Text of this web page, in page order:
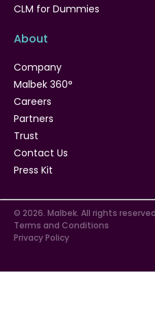
CLM for Dummies
About
Company
Malbek 360°
Careers
Partners
Trust
Contact Us
Press Kit
© 2026. Malbek. All rights
Terms and Conditions
Privacy Policy